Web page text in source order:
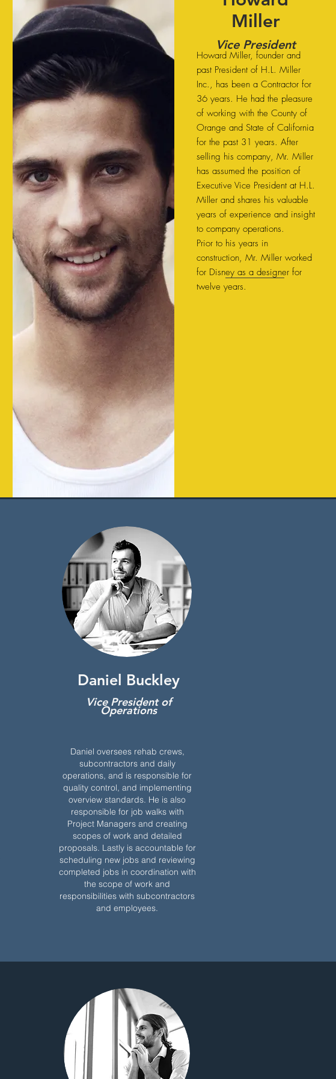
Miller
Vice President
Howard Miller, founder and
past President of H.L. Miller
Inc., has been a Contractor for
36 years. He had the pleasure
of working with the County of
Orange and State of California
for the past 31 years. After
selling his company, Mr. Miller
has assumed the position of
Executive Vice President at H.L.
Miller and shares his valuable
years of experience and insight
to company operations.
Prior to his years in
construction, Mr. Miller worked
for Disney as a designer for
twelve years.
Daniel Buckley
Vice President of
Operations
Daniel oversees rehab crews,
subcontractors and daily
operations, and is responsible for
quality control, and implementing
overview standards. He is also
responsible for job walks with
Project Managers and creating
scopes of work and detailed
proposals. Lastly is accountable for
scheduling new jobs and reviewing
completed jobs in coordination with
the scope of work and
responsibilities with subcontractors
and employees.